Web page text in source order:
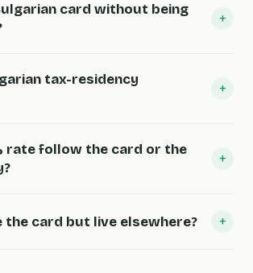
card without being
+
tax-residency
+
rate follow the card or the
+
the card but live elsewhere? +